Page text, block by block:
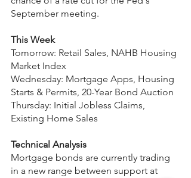
September meeting.
This Week
Tomorrow: Retail Sales, NAHB Housing
Market Index
Wednesday: Mortgage Apps, Housing
Starts & Permits, 20-Year Bond Auction
Thursday: Initial Jobless Claims,
Existing Home Sales
Technical Analysis
Mortgage bonds are currently trading
in a new range between support at